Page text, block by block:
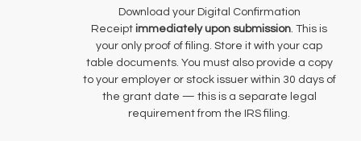
Download your Digital Confirmation
Receipt immediately upon submission. This is
your only proof of filing. Store it with your cap
table documents. You must also provide a copy
to your employer or stock issuer within 30 days of
the grant date — this is a separate legal
requirement from the IRS filing.